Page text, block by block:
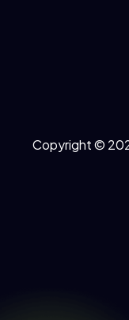
Copyright ©